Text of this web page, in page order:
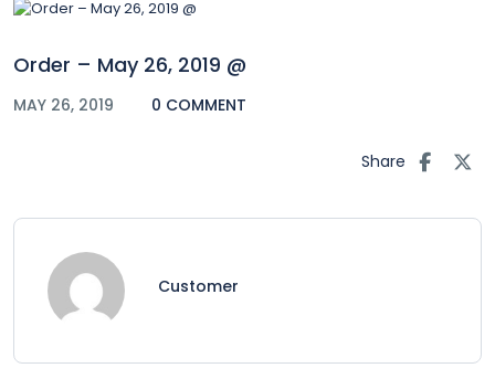
Order – May 26, 2019 @
MAY 26, 2019 0 COMMENT
Share
Customer